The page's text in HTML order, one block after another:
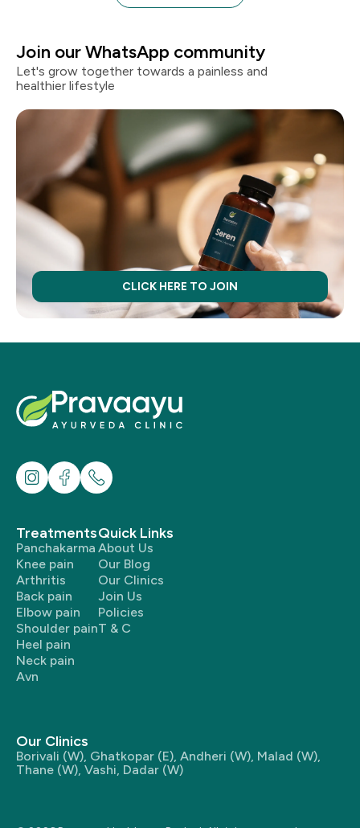
Join our WhatsApp community
Let's grow together towards a painless and
healthier lifestyle
CLICK HERE TO JOIN
Treatments
Panchakarma
Knee pain
Arthritis
Back pain
Elbow pain
Shoulder pain
Heel pain
Neck pain
Avn
Quick Links
About Us
Our Blog
Our Clinics
Join Us
Policies
T & C
Our Clinics
Borivali (W) Ghatkopar (E) Andheri (W) Malad (W)
Thane (W) Vashi Dadar (W)